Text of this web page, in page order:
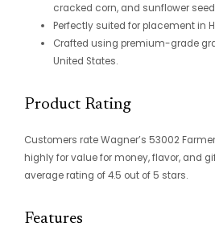
cracked corn, and sunflower
Perfectly suited for placement in
Crafted using premium-grade
United States.
Product Rating
Customers rate Wagner’s 53002
highly for value for money, flavor, and
average rating of 4.5 out of 5 stars.
Features